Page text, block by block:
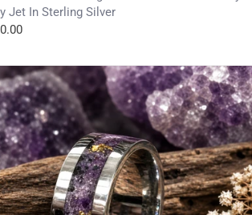
Jet In Sterling Silver